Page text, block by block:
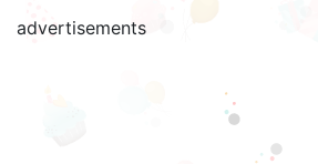
advertisements